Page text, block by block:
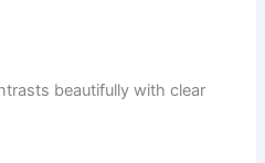
beautifully with clear